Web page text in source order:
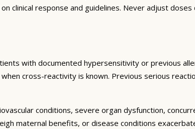
clinical response and guidelines. Never adjust doses
with documented hypersensitivity or previous
cross-reactivity is known. Previous serious
conditions, severe organ dysfunction,
maternal benefits, or disease conditions